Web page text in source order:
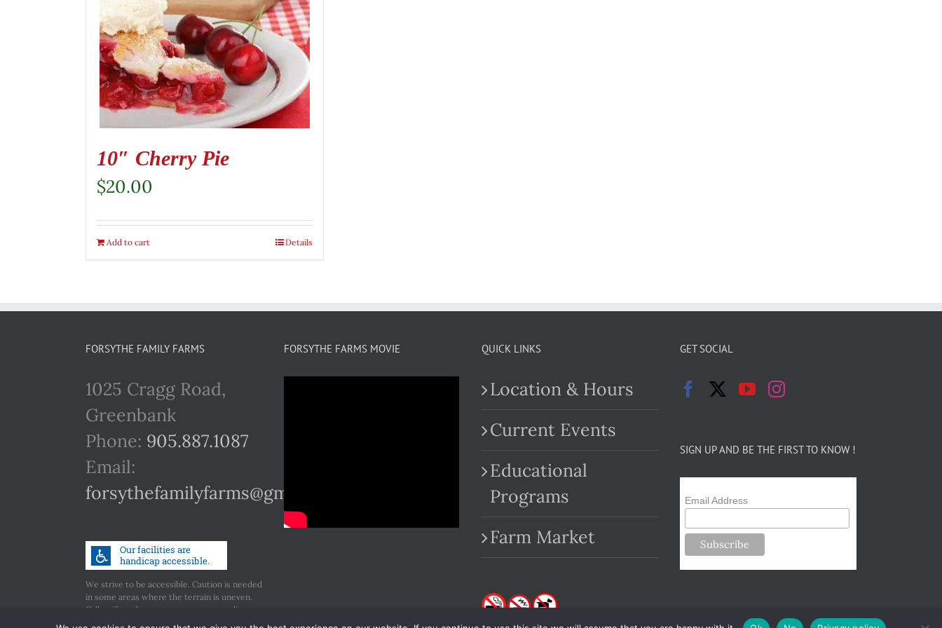
10″ Cherry Pie
$20.00
Add to cart Details
FORSYTHE FAMILY FARMS
1025 Cragg Road,
Greenbank
Phone: 905.887.1087
Email:
forsythefamilyfarms@gmail.com
We strive to be accessible. Caution is needed
in some areas where the terrain is uneven.
Call us if you have any concerns regarding
accessibility.
FORSYTHE FARMS MOVIE QUICK LINKS
Location & Hours
Current Events
Educational
Programs
Farm Market
GET SOCIAL
SIGN UP AND BE THE FIRST TO KNOW !
Email Address